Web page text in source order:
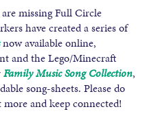
missing Full Circle
have created a series of
now available online,
and the Lego/Minecraft
Family Music Song Collection,
song-sheets. Please do
and keep connected!